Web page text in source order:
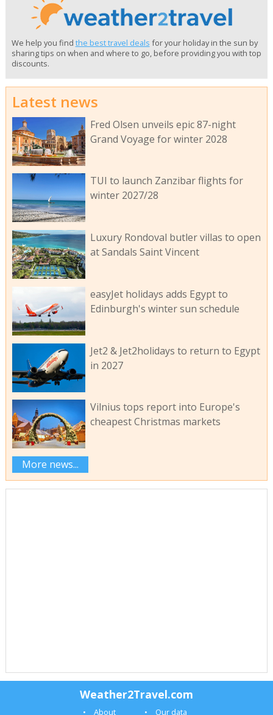
We help you find the best travel deals for your holiday in the sun by
sharing tips on when and where to go, before providing you with top
discounts.
Latest news
Fred Olsen unveils epic 87-night
Grand Voyage for winter 2028
TUI to launch Zanzibar flights for
winter 2027/28
Luxury Rondoval butler villas to open
at Sandals Saint Vincent
easyJet holidays adds Egypt to
Edinburgh's winter sun schedule
Jet2 & Jet2holidays to return to Egypt
in 2027
Vilnius tops report into Europe's
cheapest Christmas markets
More news...
Weather2Travel.com
About Our data